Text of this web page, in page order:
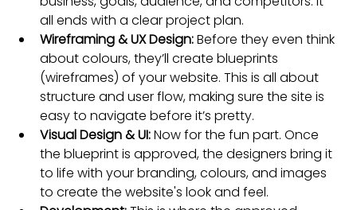
all ends with a clear project plan.
Wireframing & UX Design: Before they even think
about colours, they’ll create blueprints
(wireframes) of your website. This is all about
structure and user flow, making sure the site is
easy to navigate before it’s pretty.
Visual Design & UI: Now for the fun part. Once
the blueprint is approved, the designers bring it
to life with your branding, colours, and images
to create the website's look and feel.